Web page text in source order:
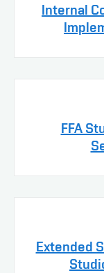
Internal
FFA
Extended